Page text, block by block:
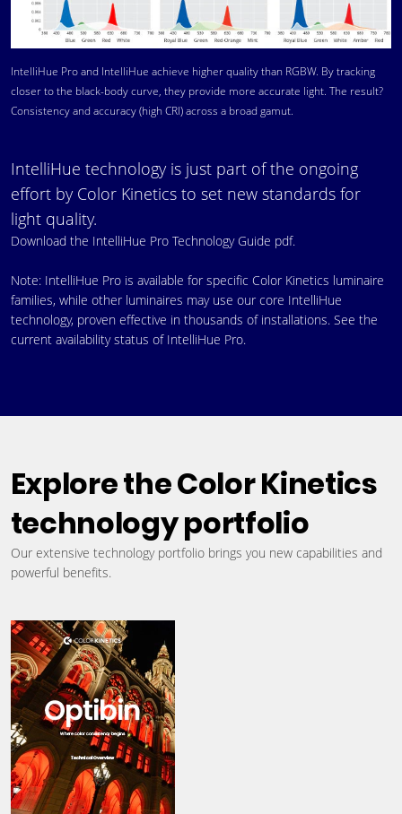
IntelliHue Pro and IntelliHue achieve higher quality than RGBW. By tracking
closer to the black-body curve, they provide more accurate light. The result?
Consistency and accuracy (high CRI) across a broad gamut.
IntelliHue technology is just part of the ongoing
effort by Color Kinetics to set new standards for
light quality.
Download the IntelliHue Pro Technology Guide pdf.
Note: IntelliHue Pro is available for specific Color Kinetics luminaire
families, while other luminaires may use our core IntelliHue
technology, proven effective in thousands of installations. See the
current availability status of IntelliHue Pro.
Explore the Color Kinetics
technology portfolio
Our extensive technology portfolio brings you new capabilities and
powerful benefits.